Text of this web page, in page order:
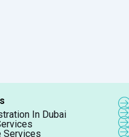
In Dubai
Services